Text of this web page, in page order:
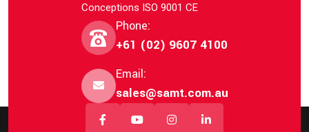
Conceptions ISO 9001 CE
Phone:
+61 (02) 9607 4100
Email:
sales@samt.com.au